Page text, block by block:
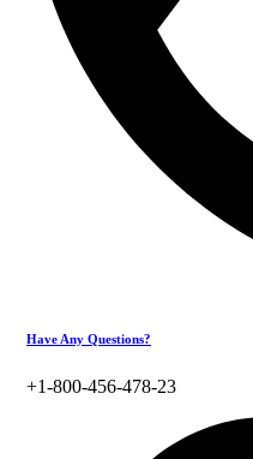
Have Any Questions?
+1-800-456-478-23